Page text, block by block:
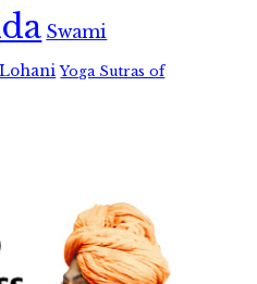
Swami
Yoga Sutras of